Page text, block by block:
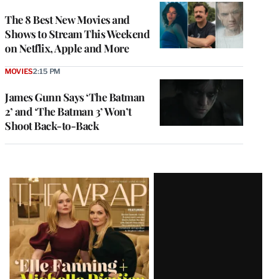
The 8 Best New Movies and
Shows to Stream This Weekend
on Netflix, Apple and More
James Gunn Says ‘The Batman
2’ and ‘The Batman 3’ Won’t
Shoot Back-to-Back
MOVIES2:15 PM
Latest
Magazine
Issue